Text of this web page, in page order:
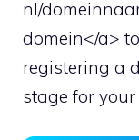
nl/
domein</a>
registering a
stage for your